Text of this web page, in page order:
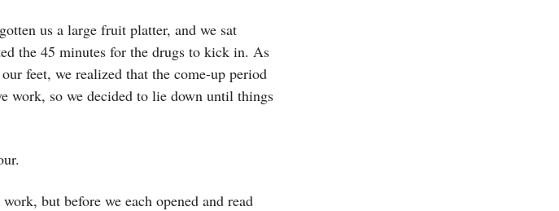
us a large fruit platter, and we sat
the 45 minutes for the drugs to kick in. As
feet, we realized that the come-up period
work, so we decided to lie down until things
but before we each opened and read